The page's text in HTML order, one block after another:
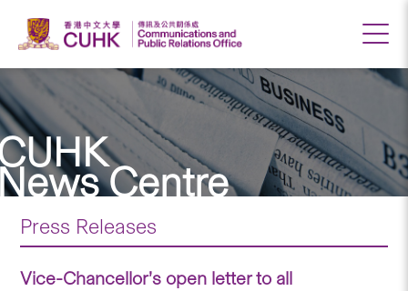
Centre
Press Releases
Vice-Chancellor’s open letter to all